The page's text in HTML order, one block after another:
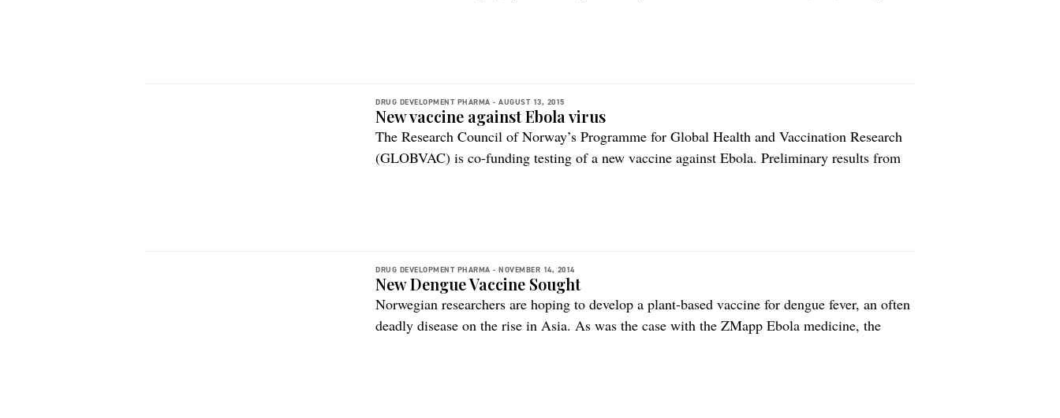
DRUG DEVELOPMENT PHARMA - AUGUST 13, 2015
New vaccine against Ebola virus
The Research Council of Norway’s Programme for Global Health and Vaccination Research
(GLOBVAC) is co-funding testing of a new vaccine against Ebola. Preliminary results from
DRUG DEVELOPMENT PHARMA - NOVEMBER 14, 2014
New Dengue Vaccine Sought
Norwegian researchers are hoping to develop a plant-based vaccine for dengue fever, an often
deadly disease on the rise in Asia. As was the case with the ZMapp Ebola medicine, the